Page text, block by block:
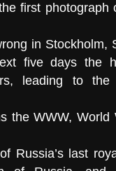
first photograph
in Stockholm,
five days the
leading to the
theWWW, World
Russia’s last